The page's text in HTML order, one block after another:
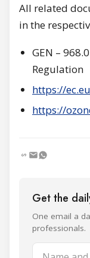
All related
in the
GEN –
Regulation
https://
https://
Get the
One email a
professionals.
Name and